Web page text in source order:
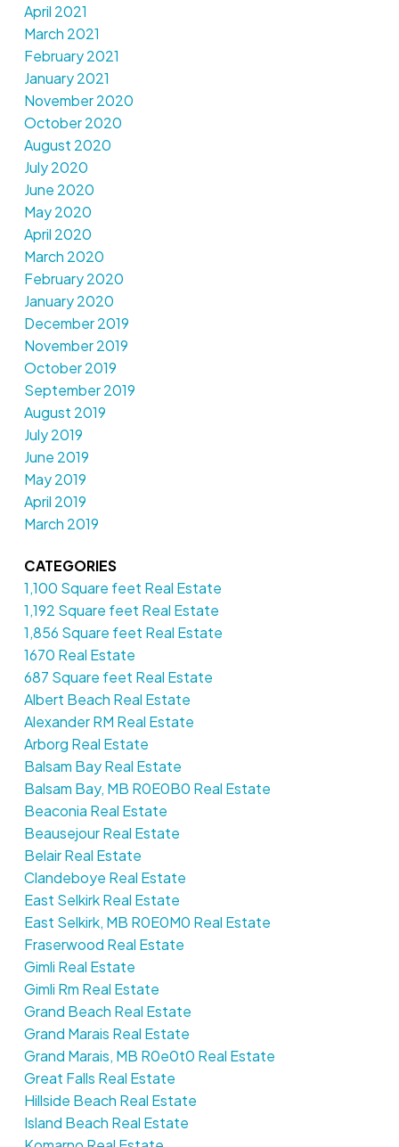
April 2021
March 2021
February 2021
January 2021
November 2020
October 2020
August 2020
July 2020
June 2020
May 2020
April 2020
March 2020
February 2020
January 2020
December 2019
November 2019
October 2019
September 2019
August 2019
July 2019
June 2019
May 2019
April 2019
March 2019
CATEGORIES
1,100 Square feet Real Estate
1,192 Square feet Real Estate
1,856 Square feet Real Estate
1670 Real Estate
687 Square feet Real Estate
Albert Beach Real Estate
Alexander RM Real Estate
Arborg Real Estate
Balsam Bay Real Estate
Balsam Bay, MB R0E0B0 Real Estate
Beaconia Real Estate
Beausejour Real Estate
Belair Real Estate
Clandeboye Real Estate
East Selkirk Real Estate
East Selkirk, MB R0E0M0 Real Estate
Fraserwood Real Estate
Gimli Real Estate
Gimli Rm Real Estate
Grand Beach Real Estate
Grand Marais Real Estate
Grand Marais, MB R0e0t0 Real Estate
Great Falls Real Estate
Hillside Beach Real Estate
Island Beach Real Estate